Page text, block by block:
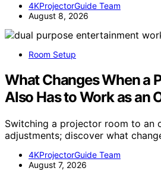
4KProjectorGuide Team
August 8, 2026
Room Setup
What Changes When a
Also Has to Work as an
Switching a projector room to an
adjustments; discover what
4KProjectorGuide Team
August 7, 2026